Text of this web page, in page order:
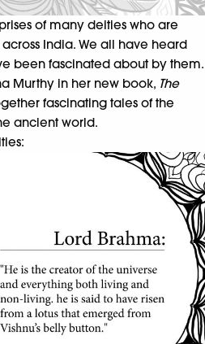
of many deities who are
India. We all have heard
been fascinated about by them.
Murthy in her new book, The
fascinating tales of the
ancient world.